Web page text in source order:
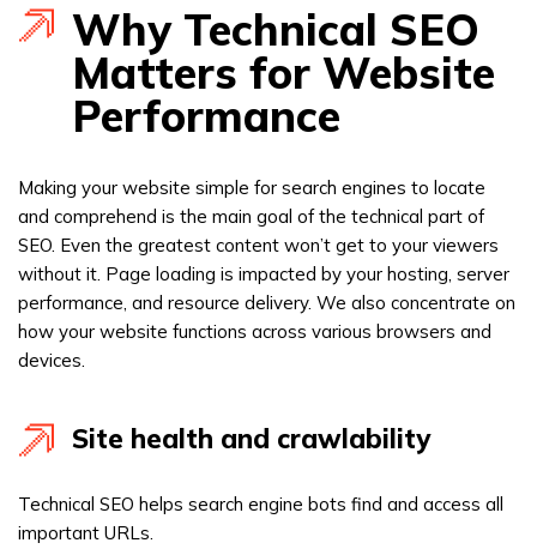
Why Technical SEO
Matters for Website
Performance
Making your website simple for search engines to locate
and comprehend is the main goal of the technical part of
SEO. Even the greatest content won’t get to your viewers
without it. Page loading is impacted by your hosting, server
performance, and resource delivery. We also concentrate on
how your website functions across various browsers and
devices.
Site health and crawlability
Technical SEO helps search engine bots find and access all
important URLs.